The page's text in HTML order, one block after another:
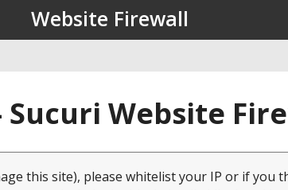
Website Firewall
Sucuri Website
this site), please whitelist your IP or if you